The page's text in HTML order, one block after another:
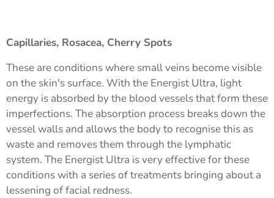
Capillaries, Rosacea, Cherry Spots
These are conditions where small veins become visible
on the skin's surface. With the Energist Ultra, light
energy is absorbed by the blood vessels that form these
imperfections. The absorption process breaks down the
vessel walls and allows the body to recognise this as
waste and removes them through the lymphatic
system. The Energist Ultra is very effective for these
conditions with a series of treatments bringing about a
lessening of facial redness.